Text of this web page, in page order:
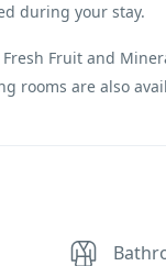
during your stay.
Fruit and
rooms are also